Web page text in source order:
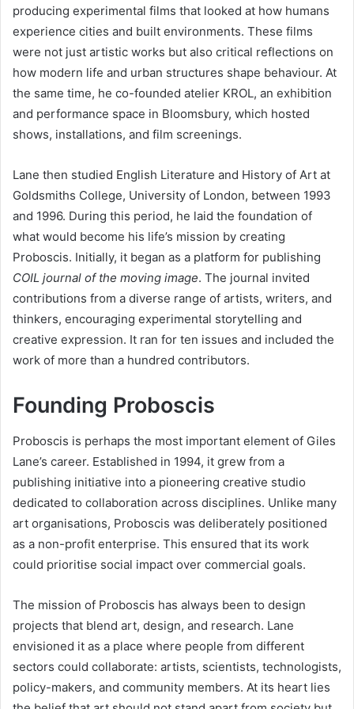
producing experimental films that looked at how humans
experience cities and built environments. These films
were not just artistic works but also critical reflections on
how modern life and urban structures shape behaviour. At
the same time, he co-founded atelier KROL, an exhibition
and performance space in Bloomsbury, which hosted
shows, installations, and film screenings.
Lane then studied English Literature and History of Art at
Goldsmiths College, University of London, between 1993
and 1996. During this period, he laid the foundation of
what would become his life’s mission by creating
Proboscis. Initially, it began as a platform for publishing
COIL journal of the moving image. The journal invited
contributions from a diverse range of artists, writers, and
thinkers, encouraging experimental storytelling and
creative expression. It ran for ten issues and included the
work of more than a hundred contributors.
Founding Proboscis
Proboscis is perhaps the most important element of Giles
Lane’s career. Established in 1994, it grew from a
publishing initiative into a pioneering creative studio
dedicated to collaboration across disciplines. Unlike many
art organisations, Proboscis was deliberately positioned
as a non-profit enterprise. This ensured that its work
could prioritise social impact over commercial goals.
The mission of Proboscis has always been to design
projects that blend art, design, and research. Lane
envisioned it as a place where people from different
sectors could collaborate: artists, scientists, technologists,
policy-makers, and community members. At its heart lies